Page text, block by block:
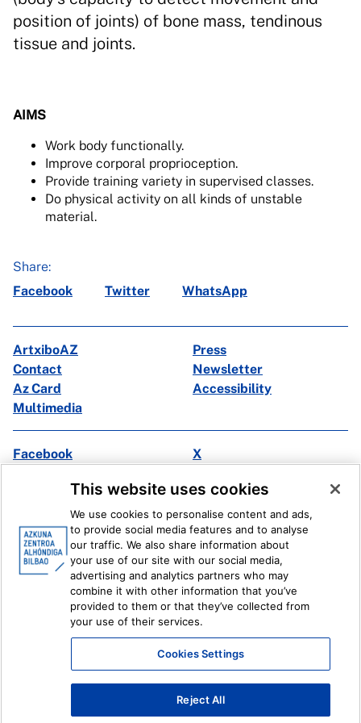
position of joints) of bone mass, tendinous
tissue and joints.
AIMS
Work body functionally.
Improve corporal proprioception.
Provide training variety in supervised classes.
Do physical activity on all kinds of unstable
material.
Share:
Facebook
Twitter WhatsApp
ArtxiboAZ
Press
Contact
Newsletter
Az Card
Accessibility
Multimedia
Facebook
X
Ivoox
Legal information Internal Reporting System
This website uses cookies
We use cookies to personalise content and ads,
to provide social media features and to analyse
our traffic. We also share information about
your use of our site with our social media,
advertising and analytics partners who may
combine it with other information that you’ve
provided to them or that they’ve collected from
your use of their services.
Cookies Settings
Reject All